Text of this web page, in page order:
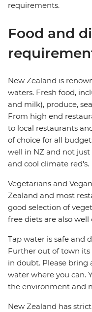
requirements.
Food and
New Zealand is
waters. Fresh food,
and milk), produce,
From high end
to local restaurants
of choice for all
well in NZ and not
and cool climate red's.
Vegetarians and
Zealand and most
good selection of
free diets are also well
Tap water is safe and
Further out of town
in doubt. Please
water where you can.
the environment and
New Zealand has